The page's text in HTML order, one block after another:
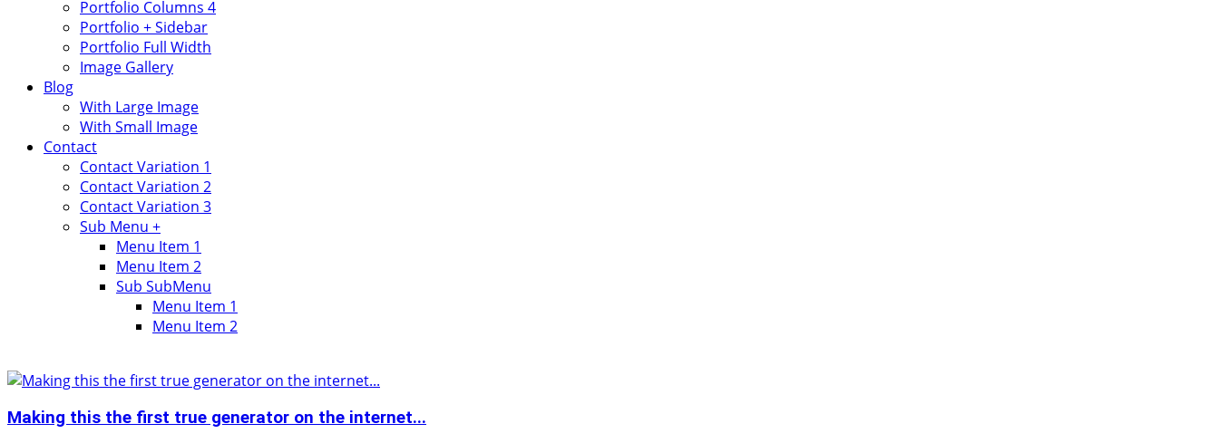
Portfolio Columns 4
Portfolio + Sidebar
Portfolio Full Width
Image Gallery
Blog
With Large Image
With Small Image
Contact
Contact Variation 1
Contact Variation 2
Contact Variation 3
Sub Menu +
Menu Item 1
Menu Item 2
Sub SubMenu
Menu Item 1
Menu Item 2
Making this the first true generator on the internet...